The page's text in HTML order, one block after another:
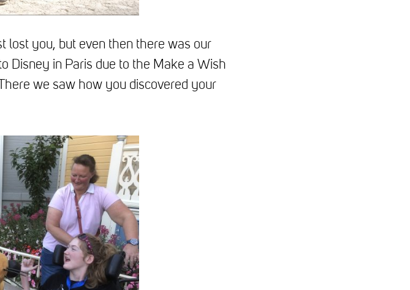
lost you, but even then there was our
Disney in Paris due to the Make a Wish
we saw how you discovered your